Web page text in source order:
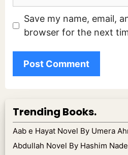
Save my name, email,
browser for the next
Trending Books.
Aab e Hayat Novel By Umera
Abdullah Novel By Hashim